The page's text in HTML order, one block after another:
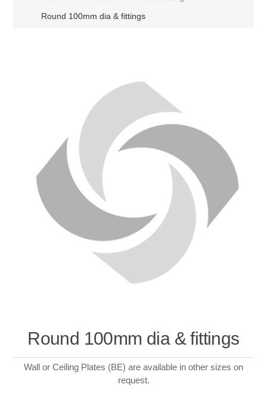
Round 100mm dia & fittings
Round 100mm dia & fittings
Wall or Ceiling Plates (BE) are available in other sizes on
request.